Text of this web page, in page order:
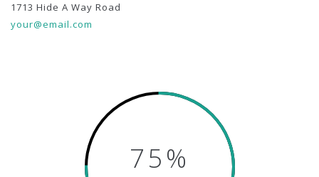
1713 Hide A Way Road
your@email.com
75%